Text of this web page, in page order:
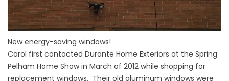
New energy-saving windows!
Carol first contacted Durante Home Exteriors at the Spring
Pelham Home Show in March of 2012 while shopping for
replacement windows. Their old aluminum windows were